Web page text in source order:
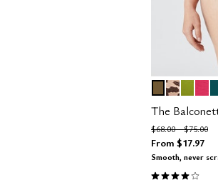
Color
MOSS
ICONIC
The
Price reduced from
$68.00to$75.00
From $17.97
Smooth, never
4.1 out of 5